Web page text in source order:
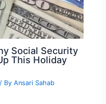
Social Security
This Holiday
/ ByAnsari Sahab